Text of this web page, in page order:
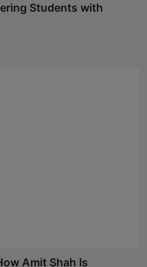
Students with
Amit Shah Is